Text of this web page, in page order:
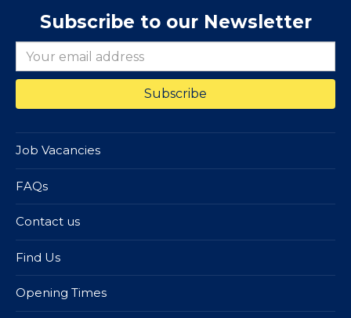
Subscribe to our Newsletter
Job Vacancies
FAQs
Contact us
Find Us
Opening Times